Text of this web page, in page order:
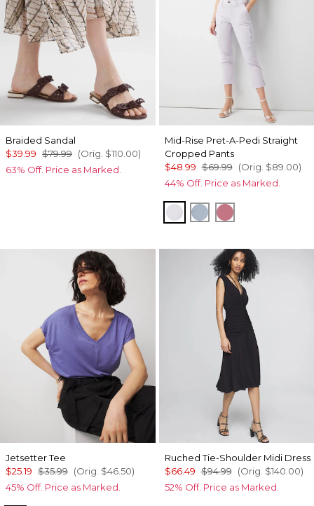
Braided Sandal
$39.99 $79.99 (Orig. $110.00)
63% Off. Price as Marked.
Mid-Rise Pret-A-Pedi Straight
Cropped Pants
$48.99 $69.99 (Orig. $89.00)
44% Off. Price as Marked.
Sugared Lilac
Chambray Blue
Coral
Jetsetter Tee
$25.19 $35.99 (Orig. $46.50)
45% Off. Price as Marked.
Ruched Tie-Shoulder Midi Dress
$66.49 $94.99 (Orig. $140.00)
52% Off. Price as Marked.